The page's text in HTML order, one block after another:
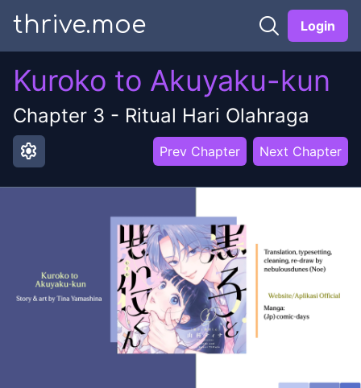
thrive.moe Login
Kuroko to Akuyaku-kun
Chapter 3 - Ritual Hari Olahraga
settings Prev Chapter Next Chapter